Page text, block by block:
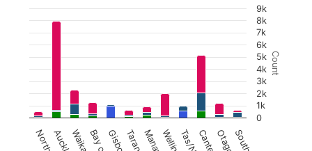
Arable | Year to 31 March 2024
View as data table, Average annual regional
The chart has 1 X axis displaying Region.
The chart has 1 Y axis displaying Count. Data
Count
Otago
0
1k
2k
3k
4k
5k
6k
7k
8k
9k